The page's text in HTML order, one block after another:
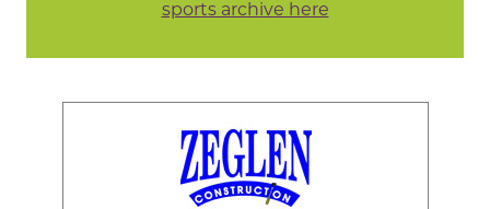
sports archive here